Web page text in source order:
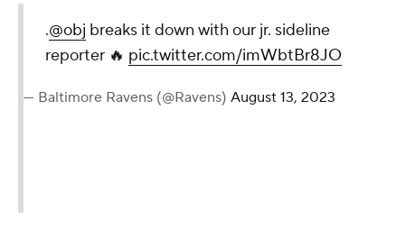
.@obj breaks it down with our jr. sideline
reporter 🔥 pic.twitter.com/imWbtBr8JO
— Baltimore Ravens (@Ravens) August 13, 2023